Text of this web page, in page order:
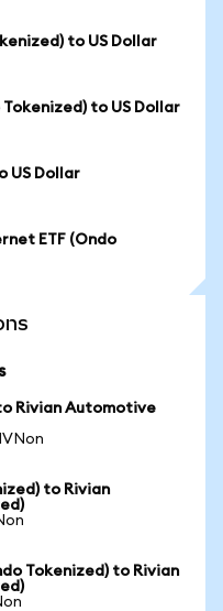
to US Dollar
Tokenized) to US Dollar
US Dollar
ETF (Ondo
Rivian Automotive
to Rivian
Tokenized) to Rivian